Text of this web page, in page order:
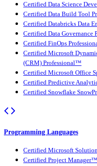
Certified Data Science
Certified Data Build Tool
Certified Databricks Data
Certified Data Governance
Certified FinOps
Certified Microsoft
(CRM) Professional™
Certified Microsoft Office
Certified Predictive
Certified Snowflake
Programming Languages
Certified Microsoft
Certified Project Manager™